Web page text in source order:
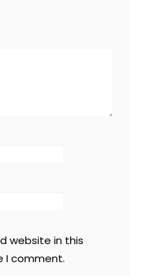
website in this
I comment.